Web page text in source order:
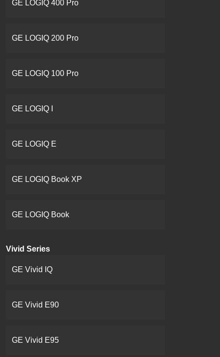
GE LOGIQ 400 Pro
GE LOGIQ 200 Pro
GE LOGIQ 100 Pro
GE LOGIQ I
GE LOGIQ E
GE LOGIQ Book XP
GE LOGIQ Book
Vivid Series
GE Vivid IQ
GE Vivid E90
GE Vivid E95